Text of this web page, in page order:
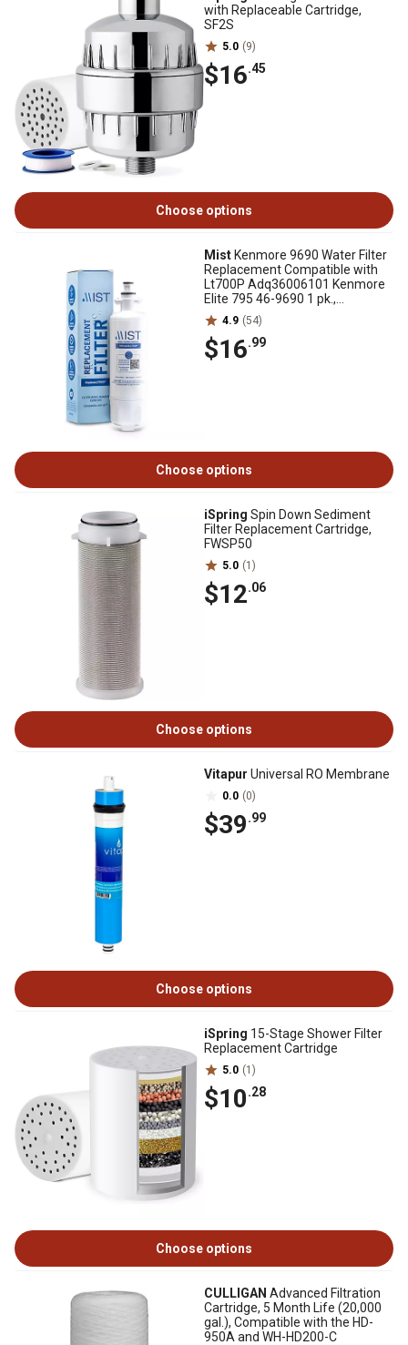
with Replaceable Cartridge,
SF2S
5.0 (9)
$16.45
Choose options
Mist Kenmore 9690 Water Filter
Replacement Compatible with
Lt700P Adq36006101 Kenmore
Elite 795 46-9690 1 pk.,
CWMF041
4.9 (54)
$16.99
Choose options
iSpring Spin Down Sediment
Filter Replacement Cartridge,
FWSP50
5.0 (1)
$12.06
Choose options
Vitapur Universal RO Membrane
0.0 (0)
$39.99
Choose options
iSpring 15-Stage Shower Filter
Replacement Cartridge
5.0 (1)
$10.28
Choose options
CULLIGAN Advanced Filtration
Cartridge, 5 Month Life (20,000
gal.), Compatible with the HD-
950A and WH-HD200-C